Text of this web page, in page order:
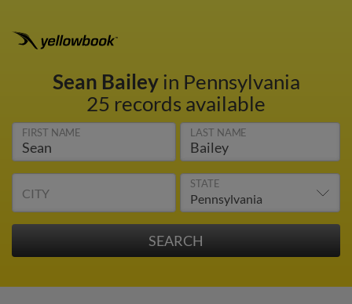
Sean Baileyin Pennsylvania
25 records available
FIRST NAME LAST NAME
CITY
STATE